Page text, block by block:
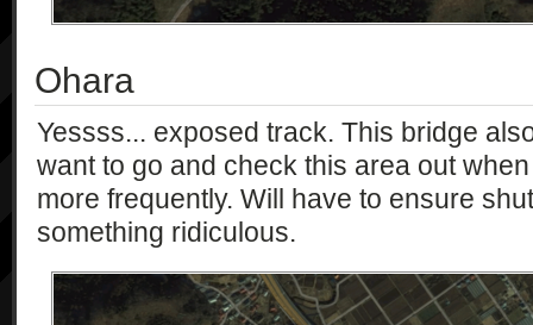
Ohara
Yessss... exposed track. This bridge
want to go and check this area out
more frequently. Will have to ensure
something ridiculous.